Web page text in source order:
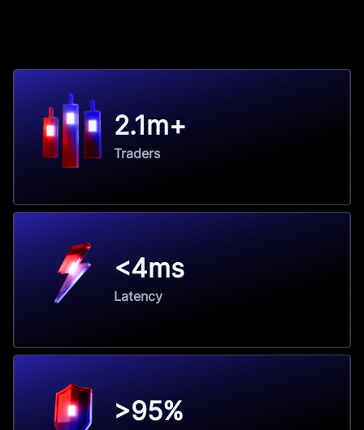
2.1m+
Traders
<4ms
Latency
>95%